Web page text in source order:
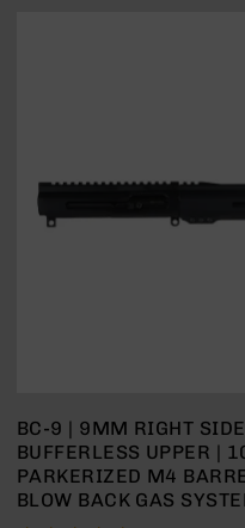
BC-9 | 9MM RIGHT
BUFFERLESS UPPER |
PARKERIZED M4
BLOW BACK GAS